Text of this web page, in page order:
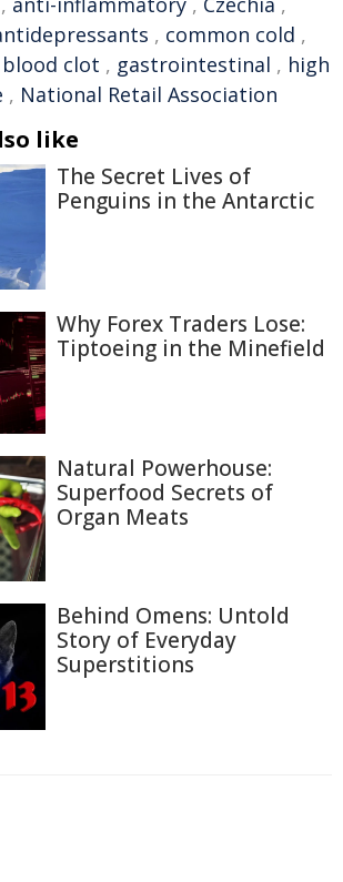
, common cold ,
blood clot , gastrointestinal , high
, National Retail Association
like
The Secret Lives of
Penguins in the Antarctic
Why Forex Traders Lose:
Tiptoeing in the Minefield
Natural Powerhouse:
Superfood Secrets of
Organ Meats
Behind Omens: Untold
Story of Everyday
Superstitions